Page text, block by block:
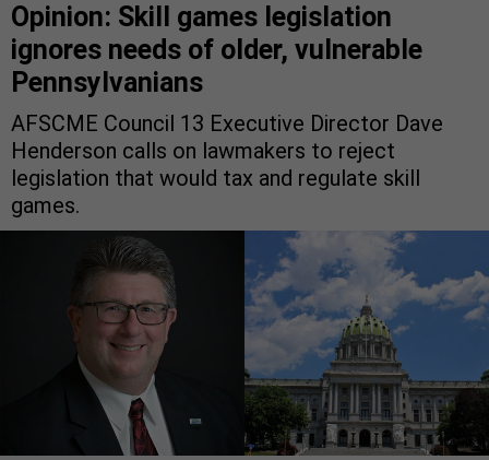
Opinion: Skill games legislation
ignores needs of older, vulnerable
Pennsylvanians
AFSCME Council 13 Executive Director Dave
Henderson calls on lawmakers to reject
legislation that would tax and regulate skill
games.